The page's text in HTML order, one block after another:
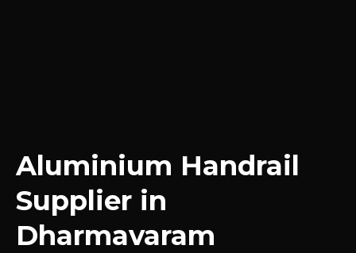
Aluminium Handrail
Supplier in
Dharmavaram